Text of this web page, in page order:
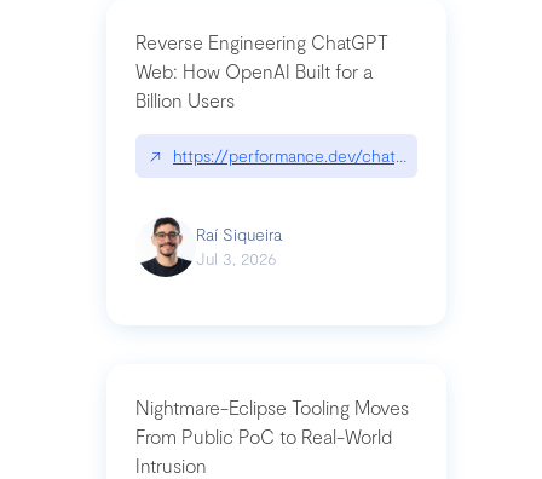
Reverse Engineering ChatGPT
Web: How OpenAI Built for a
Billion Users
↗ https://performance.dev/
Raí Siqueira
Jul 3, 2026
Nightmare-Eclipse Tooling Moves
From Public PoC to Real-World
Intrusion